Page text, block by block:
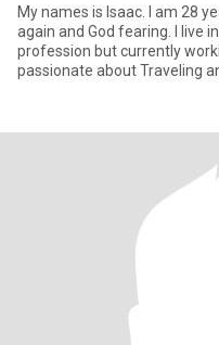
My names is Isaac. I am 28
again and God fearing. I live
profession but currently
passionate about Traveling